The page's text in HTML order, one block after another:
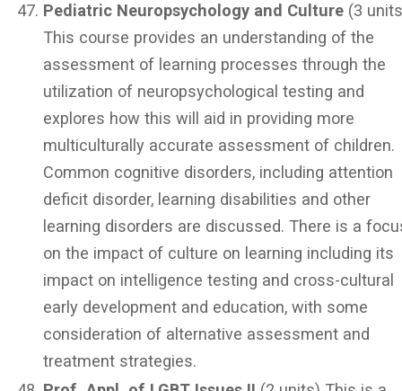
Pediatric Neuropsychology and Culture (3
This course provides an understanding of the
assessment of learning processes through the
utilization of neuropsychological testing and
explores how this will aid in providing more
multiculturally accurate assessment of children.
Common cognitive disorders, including attention
deficit disorder, learning disabilities and other
learning disorders are discussed. There is a
on the impact of culture on learning including its
impact on intelligence testing and cross-cultural
early development and education, with some
consideration of alternative assessment and
treatment strategies.